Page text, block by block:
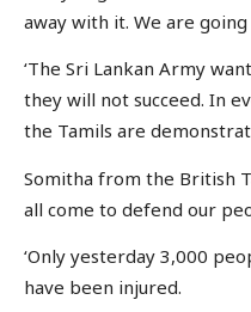
away with it. We are going
‘The Sri Lankan Army
they will not succeed. In
the Tamils are
Somitha from the British
all come to defend our
‘Only yesterday 3,000
have been injured.